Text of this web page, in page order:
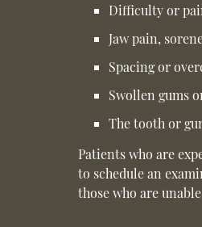
Difficulty or
Jaw pain,
Spacing or
Swollen gums
The tooth or
Patients who are
to schedule an
those who are